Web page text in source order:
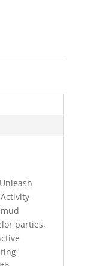
Unleash
parties,